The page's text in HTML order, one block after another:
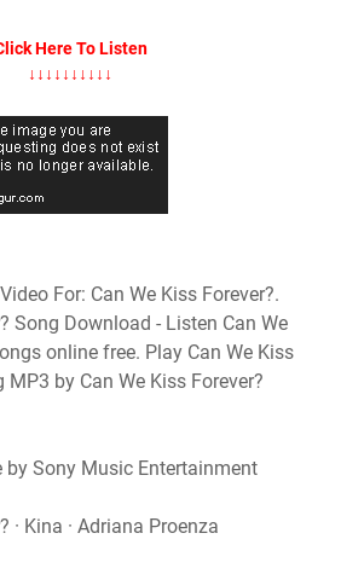
Here To Listen
↓↓↓↓↓↓↓↓↓↓
For: Can We Kiss Forever?.
Song Download - Listen Can We
online free. Play Can We Kiss
by Can We Kiss Forever?
by Sony Music Entertainment
· Kina · Adriana Proenza